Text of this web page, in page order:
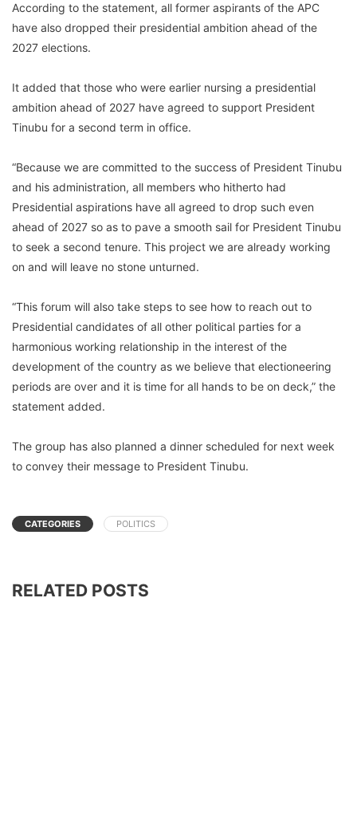
According to the statement, all former aspirants of the APC
have also dropped their presidential ambition ahead of the
2027 elections.
It added that those who were earlier nursing a presidential
ambition ahead of 2027 have agreed to support President
Tinubu for a second term in office.
“Because we are committed to the success of President Tinubu
and his administration, all members who hitherto had
Presidential aspirations have all agreed to drop such even
ahead of 2027 so as to pave a smooth sail for President Tinubu
to seek a second tenure. This project we are already working
on and will leave no stone unturned.
“This forum will also take steps to see how to reach out to
Presidential candidates of all other political parties for a
harmonious working relationship in the interest of the
development of the country as we believe that electioneering
periods are over and it is time for all hands to be on deck,” the
statement added.
The group has also planned a dinner scheduled for next week
to convey their message to President Tinubu.
CATEGORIES POLITICS
RELATED POSTS